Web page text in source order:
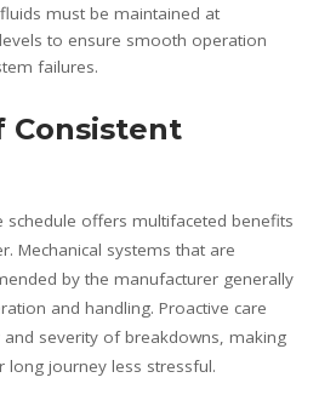
must be maintained at
to ensure smooth operation
failures.
Consistent
schedule offers multifaceted benefits
Mechanical systems that are
by the manufacturer generally
and handling. Proactive care
severity of breakdowns, making
journey less stressful.